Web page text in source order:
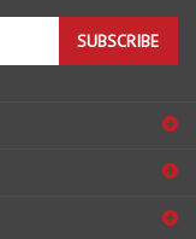
SUBSCRIBE